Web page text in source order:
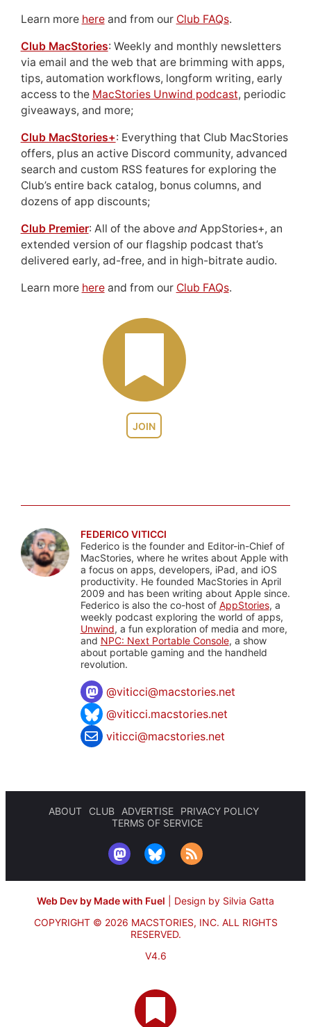
JOIN
Learn more hereand from our Club FAQs.
Club MacStories: Weekly and monthly newsletters
via email and the web that are brimming with apps,
tips, automation workflows, longform writing, early
access to the MacStories Unwind podcast, periodic
giveaways, and more;
Club MacStories+: Everything that Club MacStories
offers, plus an active Discord community, advanced
search and custom RSS features for exploring the
Club’s entire back catalog, bonus columns, and
dozens of app discounts;
Club Premier: All of the above andAppStories+, an
extended version of our flagship podcast that’s
delivered early, ad-free, and in high-bitrate audio.
Learn more hereand from our Club FAQs.
FEDERICO VITICCI
Federico is the founder and Editor-in-Chief of
MacStories, where he writes about Apple with
a focus on apps, developers, iPad, and iOS
productivity. He founded MacStories in April
2009 and has been writing about Apple since.
Federico is also the co-host of AppStories, a
weekly podcast exploring the world of apps,
Unwind, a fun exploration of media and more,
and NPC: Next Portable Console, a show
about portable gaming and the handheld
revolution.
@viticci@macstories.net
@viticci.macstories.net
viticci@macstories.net
ABOUT CLUB ADVERTISE
PRIVACY POLICY
TERMS OF SERVICE
Web Dev by Made with Fuel
Design by Silvia Gatta
COPYRIGHT © 2026 MACSTORIES, INC. ALL RIGHTS
RESERVED.
V4.6